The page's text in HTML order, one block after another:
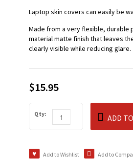
Laptop skin covers can easily be
Made from a very flexible, durable
material matte finish that leaves
clearly visible while reducing glare.
$15.95
Qty: ADD
Add to Wishlist
Add to